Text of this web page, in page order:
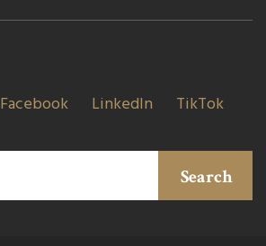
Facebook LinkedIn TikTok
Search